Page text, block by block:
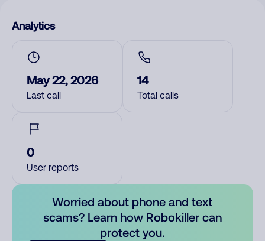
Analytics
May 22, 2026
Last call
14
Total calls
0
User reports
Worried about phone and text
scams? Learn how Robokiller can
protect you.